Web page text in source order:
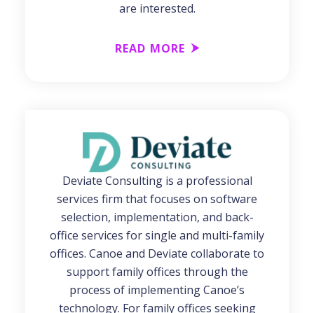
are interested.
READ MORE
Deviate Consulting is a professional
services firm that focuses on software
selection, implementation, and back-
office services for single and multi-family
offices. Canoe and Deviate collaborate to
support family offices through the
process of implementing Canoe’s
technology. For family offices seeking